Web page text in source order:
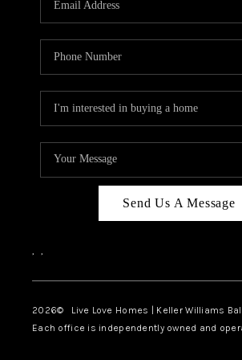
LIVE LOVE
ABOUT
TOP
LIVE LOVE
Send Us A Message
, ,
2026© Live Love Homes | Keller Williams
Each office is independently owned and